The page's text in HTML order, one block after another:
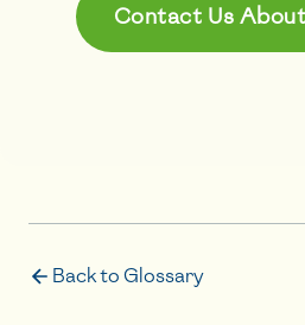
Contact Us
Back to Glossary